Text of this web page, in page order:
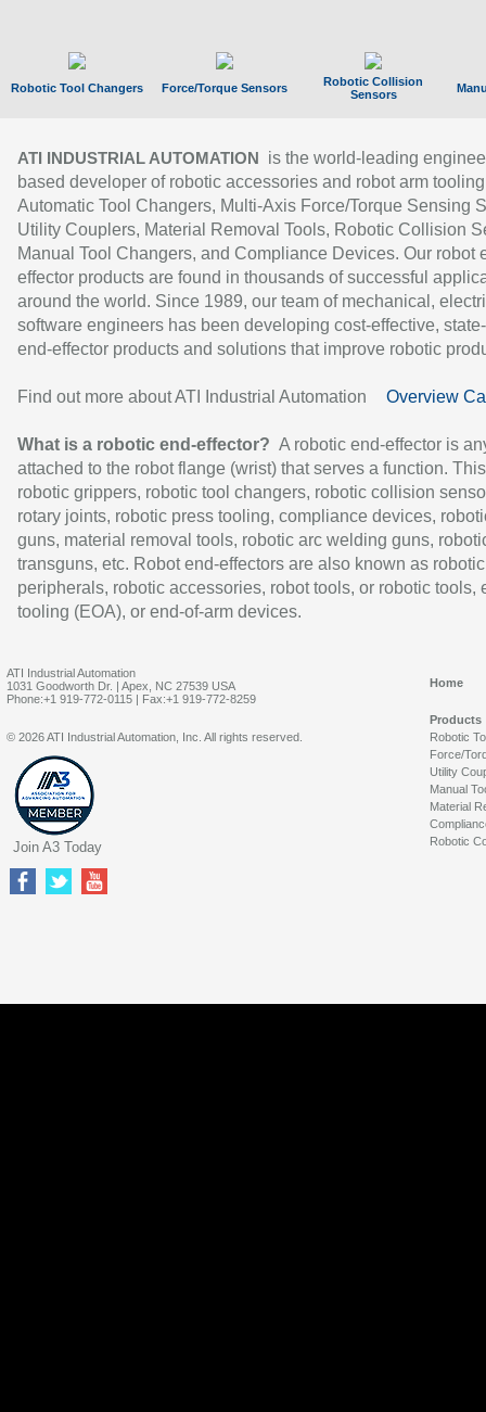
Robotic Tool Changers Force/Torque Sensors
Robotic Collision
Sensors
ATI INDUSTRIAL AUTOMATION
is the world-leading
based developer of robotic accessories and robot arm
Automatic Tool Changers, Multi-Axis Force/Torque Sensing
Utility Couplers, Material Removal Tools, Robotic Collision
Manual Tool Changers, and Compliance Devices. Our robot
effector products are found in thousands of successful
around the world. Since 1989, our team of mechanical,
software engineers has been developing cost-effective,
end-effector products and solutions that improve robotic
Find out more about ATI Industrial Automation Overview
What is a robotic end-effector? A robotic end-effector is
attached to the robot flange (wrist) that serves a function.
robotic grippers, robotic tool changers, robotic collision
rotary joints, robotic press tooling, compliance devices,
guns, material removal tools, robotic arc welding guns,
transguns, etc. Robot end-effectors are also known as robotic
peripherals, robotic accessories, robot tools, or robotic tools,
tooling (EOA), or end-of-arm devices.
ATI Industrial Automation
1031 Goodworth Dr. | Apex, NC 27539 USA
Phone:+1 919-772-0115 | Fax:+1 919-772-8259
Home
Products
Robotic
Force/
Utility
Manual
Material
Robotic
© 2026 ATI Industrial Automation, Inc. All rights reserved.
Join A3 Today